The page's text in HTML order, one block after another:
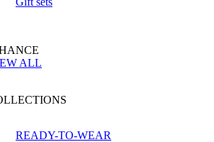
ALL
READY-TO-WEAR